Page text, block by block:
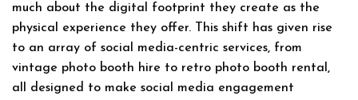
much about the digital footprint they create as the
physical experience they offer. This shift has given rise
to an array of social media-centric services, from
vintage photo booth hire to retro photo booth rental,
all designed to make social media engagement